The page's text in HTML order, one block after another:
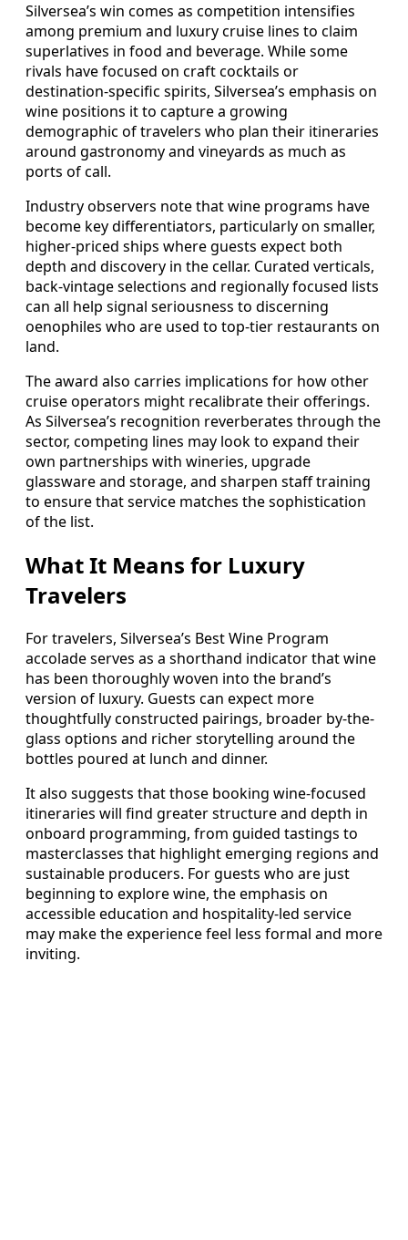
Silversea’s win comes as competition intensifies
among premium and luxury cruise lines to claim
superlatives in food and beverage. While some
rivals have focused on craft cocktails or
destination-specific spirits, Silversea’s emphasis on
wine positions it to capture a growing
demographic of travelers who plan their itineraries
around gastronomy and vineyards as much as
ports of call.
Industry observers note that wine programs have
become key differentiators, particularly on smaller,
higher-priced ships where guests expect both
depth and discovery in the cellar. Curated verticals,
back-vintage selections and regionally focused lists
can all help signal seriousness to discerning
oenophiles who are used to top-tier restaurants on
land.
The award also carries implications for how other
cruise operators might recalibrate their offerings.
As Silversea’s recognition reverberates through the
sector, competing lines may look to expand their
own partnerships with wineries, upgrade
glassware and storage, and sharpen staff training
to ensure that service matches the sophistication
of the list.
What It Means for Luxury
Travelers
For travelers, Silversea’s Best Wine Program
accolade serves as a shorthand indicator that wine
has been thoroughly woven into the brand’s
version of luxury. Guests can expect more
thoughtfully constructed pairings, broader by-the-
glass options and richer storytelling around the
bottles poured at lunch and dinner.
It also suggests that those booking wine-focused
itineraries will find greater structure and depth in
onboard programming, from guided tastings to
masterclasses that highlight emerging regions and
sustainable producers. For guests who are just
beginning to explore wine, the emphasis on
accessible education and hospitality-led service
may make the experience feel less formal and more
inviting.